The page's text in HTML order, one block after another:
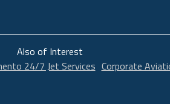
Also of Interest
24/7 Jet Services Corporate